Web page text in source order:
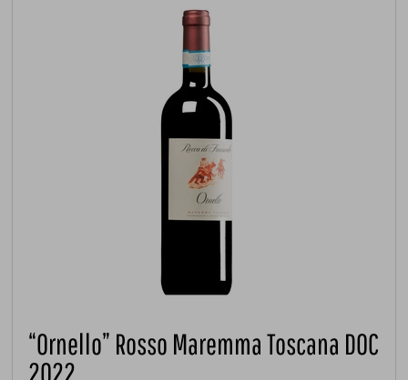
“Ornello” Rosso Maremma Toscana DOC
2022